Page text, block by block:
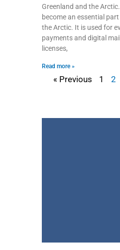
Greenland and the
become an essential
the Arctic. It is used for
payments and digital
licenses,
Read more »
« Previous 1 2